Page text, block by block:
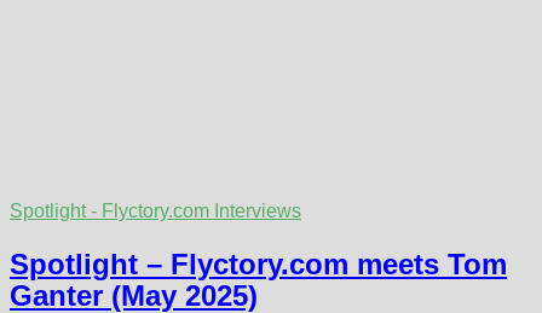
Spotlight - Flyctory.com Interviews
Spotlight – Flyctory.com meets Tom
Ganter (May 2025)